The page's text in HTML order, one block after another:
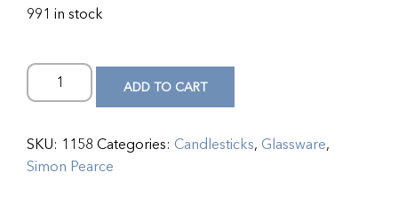
991 in stock
ADD TO CART
SKU: 1158 Categories: Candlesticks, Glassware,
Simon Pearce